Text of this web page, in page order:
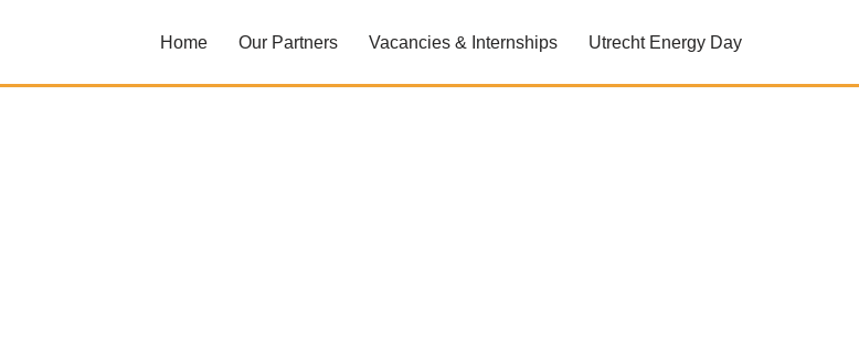
Home Our Partners Vacancies & Internships Utrecht Energy Day